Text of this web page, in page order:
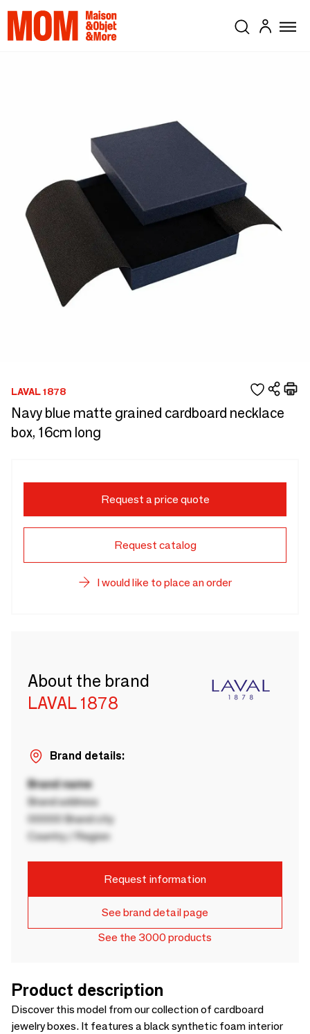
LAVAL 1878
Navy blue matte grained cardboard necklace
box, 16cm long
Request a price quote
Request catalog
I would like to place an order
About the brand
LAVAL 1878
Brand details:
Brand name
Brand address
00000 Brand city
Country / Region
Request information
See brand detail page
See the 3000 products
Product description
Discover this model from our collection of cardboard
jewelry boxes. It features a black synthetic foam interior